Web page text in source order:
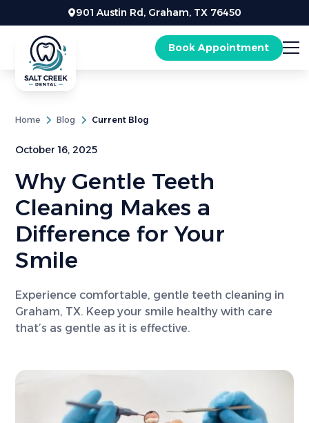
901 Austin Rd, Graham, TX 76450
Book Appointment
Home Blog Current Blog
October 16, 2025
Why Gentle Teeth
Cleaning Makes a
Difference for Your
Smile
Experience comfortable, gentle teeth cleaning in
Graham, TX. Keep your smile healthy with care
that’s as gentle as it is effective.